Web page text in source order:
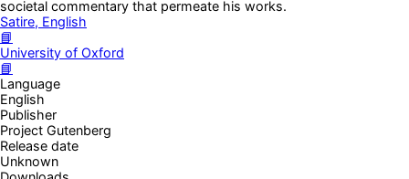
societal commentary that permeate his works.
Satire, English
📘
University of Oxford
📘
Language
English
Publisher
Project Gutenberg
Release date
Unknown